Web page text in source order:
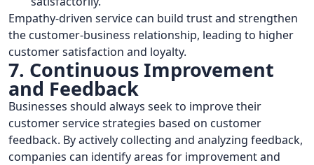
Empathy-driven service can build trust and strengthen
the customer-business relationship, leading to higher
customer satisfaction and loyalty.
7. Continuous Improvement
and Feedback
Businesses should always seek to improve their
customer service strategies based on customer
feedback. By actively collecting and analyzing feedback,
companies can identify areas for improvement and